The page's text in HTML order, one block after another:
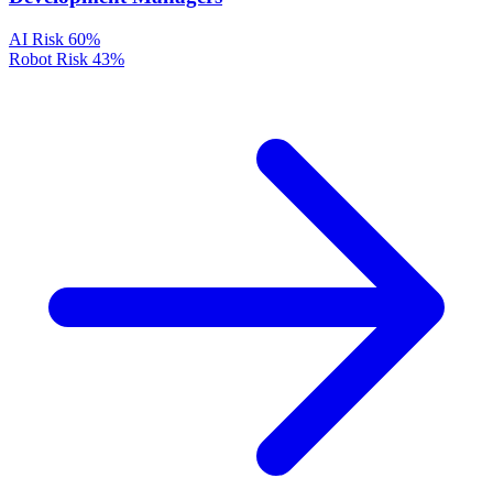
AI Risk 60%
Robot Risk 43%